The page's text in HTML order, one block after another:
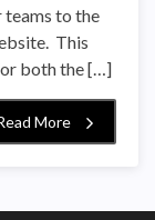
teams to the
This
both the […]
More